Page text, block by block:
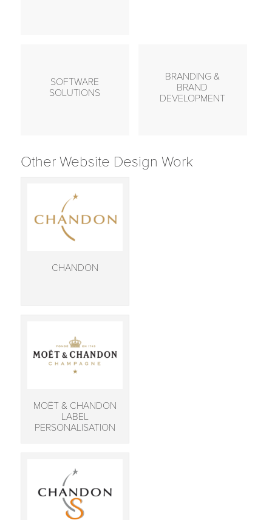
SOFTWARE
SOLUTIONS
BRANDING &
BRAND
DEVELOPMENT
Other Website Design Work
CHANDON
MOËT & CHANDON
LABEL
PERSONALISATION